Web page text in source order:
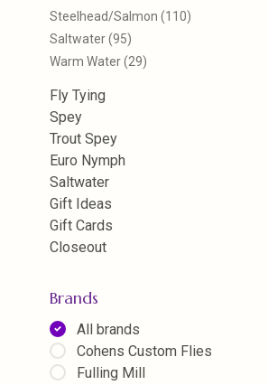
Steelhead/Salmon (110)
Saltwater(95)
Warm Water(29)
Fly Tying
Spey
Trout Spey
Euro Nymph
Saltwater
Gift Ideas
Gift Cards
Closeout
Brands
All brands
Cohens Custom Flies
Fulling Mill